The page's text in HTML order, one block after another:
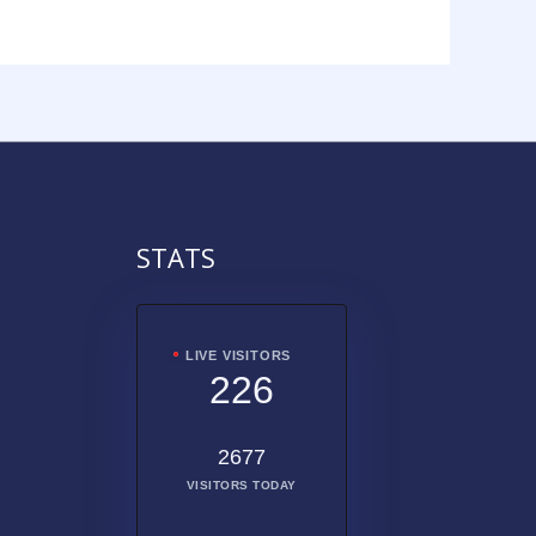
STATS
LIVE VISITORS
226
2677
VISITORS TODAY